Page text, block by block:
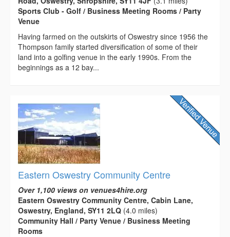
Sports Club - Golf / Business Meeting Rooms / Party
Venue
Having farmed on the outskirts of Oswestry since 1956 the
Thompson family started diversification of some of their
land into a golfing venue in the early 1990s. From the
beginnings as a 12 bay...
Eastern Oswestry Community Centre
Over 1,100 views on venues4hire.org
Eastern Oswestry Community Centre, Cabin Lane,
Oswestry, England, SY11 2LQ (4.0 miles)
Community Hall / Party Venue / Business Meeting
Rooms